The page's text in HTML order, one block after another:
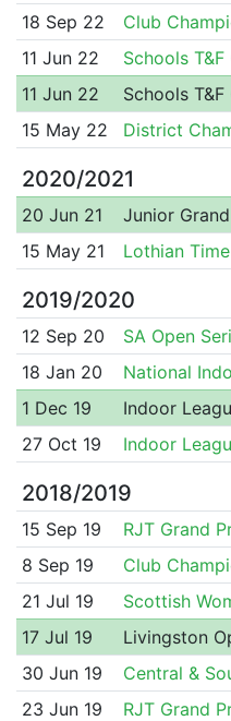
18 Sep 22 Club
11 Jun 22
Schools
11 Jun 22
Schools
15 May 22
District
2020/2021
20 Jun 21 Junior
15 May 21
Lothian
2019/2020
12 Sep 20 SA Open
18 Jan 20
National
1 Dec 19
Indoor
27 Oct 19
Indoor
2018/2019
15 Sep 19 RJT Grand
8 Sep 19
Club
21 Jul 19
Scottish
17 Jul 19
Livingston
30 Jun 19
Central &
23 Jun 19
RJT Grand